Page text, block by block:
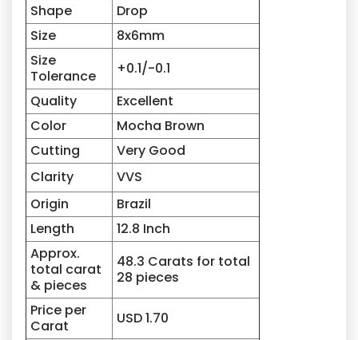
Shape
Drop
Size
8x6mm
Size
Tolerance
+0.1/-0.1
Quality
Excellent
Color
Mocha Brown
Cutting
Very Good
Clarity
VVS
Origin
Brazil
Length
12.8 Inch
Approx.
total carat
& pieces
48.3 Carats for total
28 pieces
Price per
Carat
USD 1.70